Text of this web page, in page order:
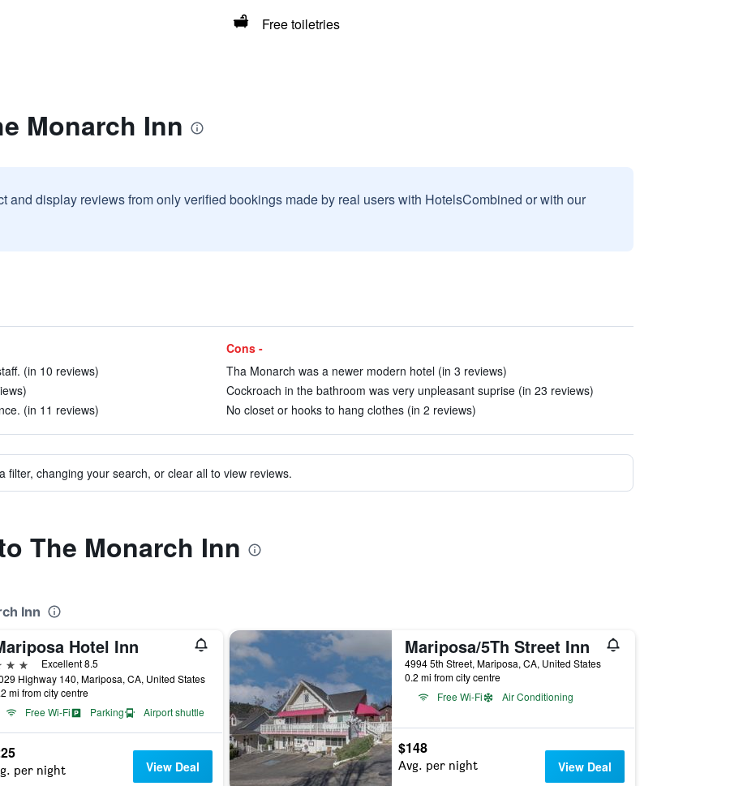
Free toiletries
Monarch Inn
and display reviews from only verified bookings made by real users with HotelsCombined or with our
(in 10 reviews)
(in 11 reviews)
Cons -
Tha Monarch was a newer modern hotel (in 3 reviews)
Cockroach in the bathroom was very unpleasant suprise (in 23 reviews)
No closet or hooks to hang clothes (in 2 reviews)
filter, changing your search, or clear all to view reviews.
The Monarch Inn
Inn
Hotel Inn
stars
Excellent 8.5
Highway 140, Mariposa, CA, United States
mi from city centre
Free Wi-Fi
Parking Airport shuttle
per night View Deal
Mariposa/5Th Street Inn
4994 5th Street, Mariposa, CA, United States
0.2 mi from city centre
Free Wi-Fi
Air Conditioning
$148
Avg. per night View Deal